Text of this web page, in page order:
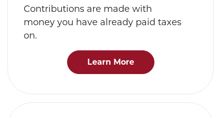
Contributions are made with
money you have already paid taxes
on.
Learn More